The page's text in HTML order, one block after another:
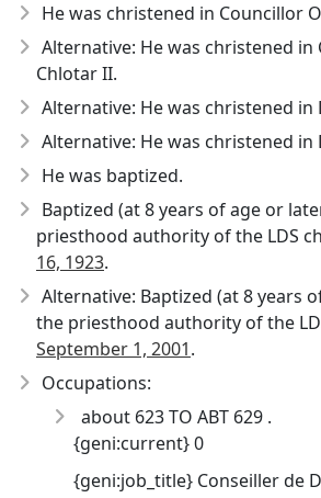
He was christened in Councillor
Alternative: He was christened in
Chlotar II.
Alternative: He was christened in
Alternative: He was christened in
He was baptized.
Baptized (at 8 years of age or
priesthood authority of the LDS
16, 1923.
Alternative: Baptized (at 8 years
the priesthood authority of the
September 1, 2001.
Occupations:
about 623 TO ABT 629 .
{geni:current} 0
{geni:job_title} Conseiller de